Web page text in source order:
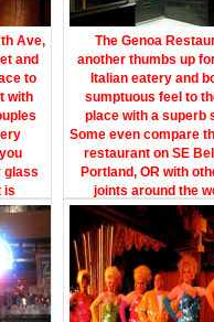
Ave,
and
to
with
glass
is
on
with
The Genoa
another thumbs up
Italian eatery and
sumptuous feel to
place with a superb
Some even compare
restaurant on SE
Portland, OR with
joints around the
knowledgeable staff,
oozes with style and
you and your date
acquainted with